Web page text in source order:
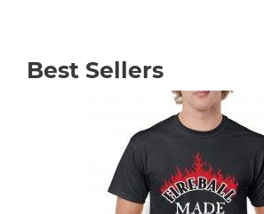
Best Sellers